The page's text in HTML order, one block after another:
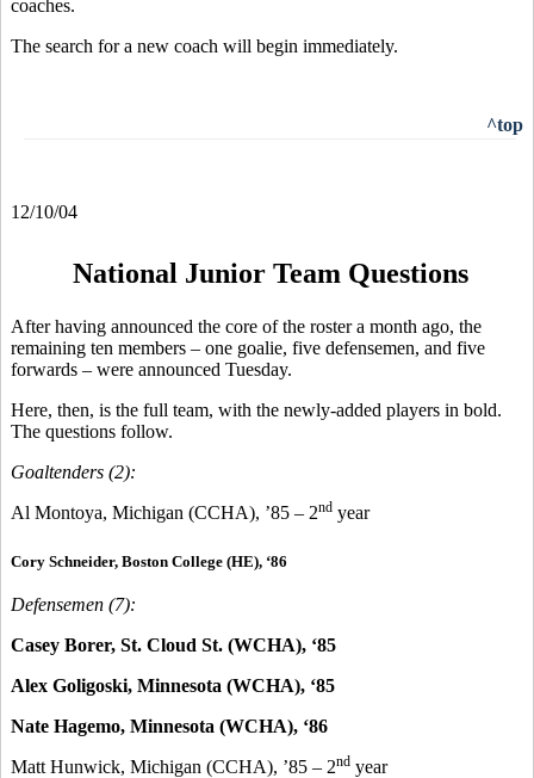
coaches.
The search for a new coach will begin immediately.
^top
12/10/04
National Junior Team Questions
After having announced the core of the roster a month ago, the
remaining ten members – one goalie, five defensemen, and five
forwards – were announced Tuesday.
Here, then, is the full team, with the newly-added players in bold.
The questions follow.
Goaltenders (2):
Al Montoya, Michigan (CCHA), ’85 – 2nd year
Cory Schneider, Boston College (HE), ‘86
Defensemen (7):
Casey Borer, St. Cloud St. (WCHA), ‘85
Alex Goligoski, Minnesota (WCHA), ‘85
Nate Hagemo, Minnesota (WCHA), ‘86
Matt Hunwick, Michigan (CCHA), ’85 – 2nd year